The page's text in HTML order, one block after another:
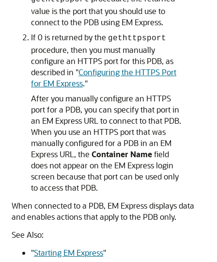
value is the port that you should use to
connect to the PDB using EM Express.
If 0 is returned by the gethttpsport
procedure, then you must manually
configure an HTTPS port for this PDB, as
described in "Configuring the HTTPS Port
for EM Express."
After you manually configure an HTTPS
port for a PDB, you can specify that port in
an EM Express URL to connect to that PDB.
When you use an HTTPS port that was
manually configured for a PDB in an EM
Express URL, the Container Namefield
does not appear on the EM Express login
screen because that port can be used only
to access that PDB.
When connected to a PDB, EM Express displays data
and enables actions that apply to the PDB only.
See Also:
"Starting EM Express"